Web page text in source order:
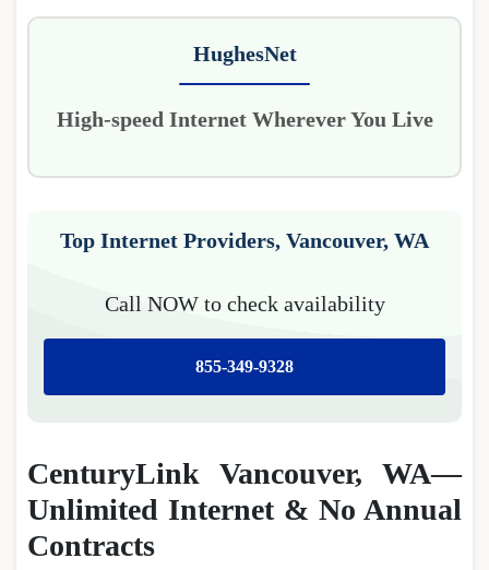
HughesNet
High-speed Internet Wherever You Live
Top Internet Providers, Vancouver, WA
Call NOW to check availability
855-349-9328
CenturyLink Vancouver, WA—
Unlimited Internet & No Annual
Contracts